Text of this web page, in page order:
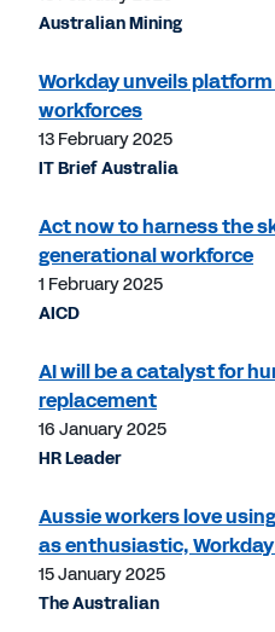
Australian Mining
Workday unveils
workforces
13 February 2025
IT Brief Australia
Act now to harness the
generational workforce
1 February 2025
AICD
AI will be a catalyst for
replacement
16 January 2025
HR Leader
Aussie workers love
as enthusiastic,
15 January 2025
The Australian